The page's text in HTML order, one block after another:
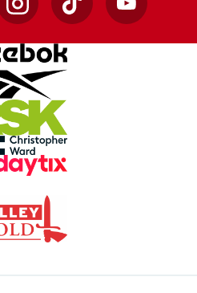
InstagramTikTok YouTube